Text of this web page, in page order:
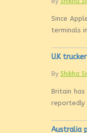
Since
terminals
U.K
By Shikha
Britain
reportedly
Australia